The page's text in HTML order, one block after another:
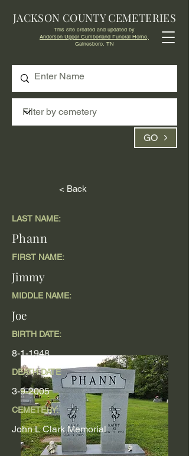
GO
JACKSON COUNTY CEMETERIES
This site created and updated by
Anderson Upper Cumberland Funeral Home,
Gainesboro, TN
< Back
LAST NAME:
Phann
FIRST NAME:
Jimmy
MIDDLE NAME:
Joe
BIRTH DATE:
8-1-1948
DEATH DATE
3-9-2005
CEMETERY:
John L Clark Memorial